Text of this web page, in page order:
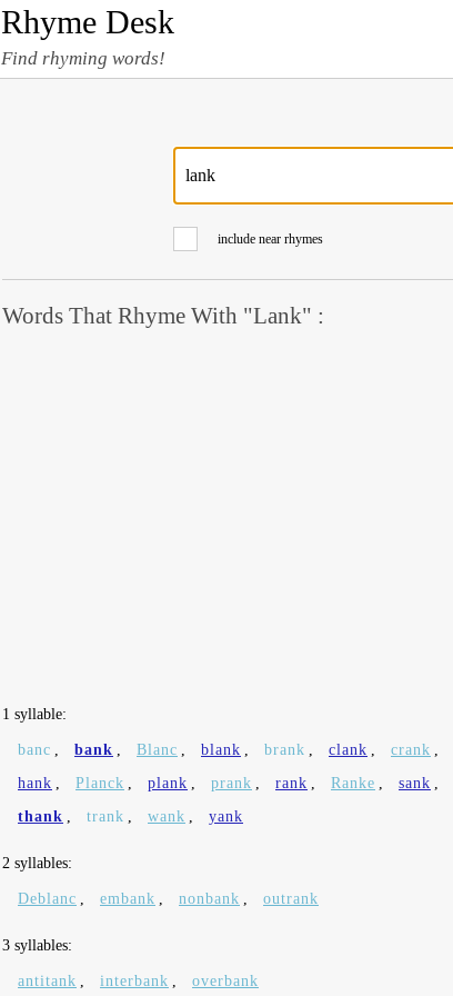
Rhyme Desk
Find rhyming words!
include near rhymes
Words That Rhyme With "Lank" :
1 syllable:
banc , bank , Blanc , blank , brank , clank , crank ,
hank , Planck , plank , prank , rank , Ranke , sank ,
thank , trank , wank , yank
2 syllables:
Deblanc , embank , nonbank , outrank
3 syllables:
antitank , interbank , overbank